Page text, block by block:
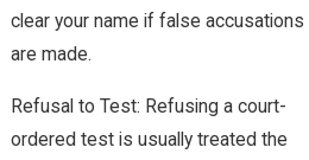
clear your name if false accusations
are made.
Refusal to Test: Refusing a court-
ordered test is usually treated the